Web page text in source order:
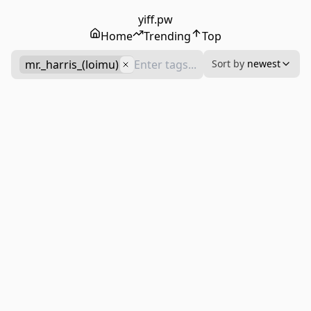
yiff.pw
Home
Trending
Top
mr._harris_(loimu)
Sort by newest